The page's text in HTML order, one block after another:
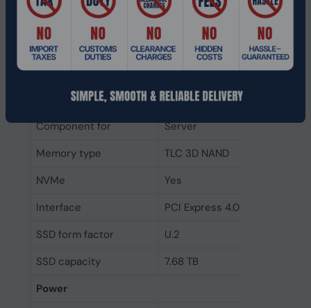
Random write (4KB)
220000 IOPS
Random read (4KB)
1100000 IOPS
Write speed
4200 MB/s
Read speed
7100 MB/s
Component for
Server
Memory type
TLC 3D NAND
NVMe
Yes
Interface
PCI Express 4.0
SSD form factor
U.2
SSD capacity
7.68 TB
Power